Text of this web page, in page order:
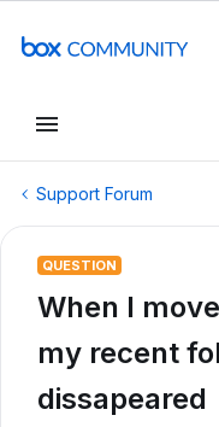
Support Forum
QUESTION
When I
my recent
dissapeared